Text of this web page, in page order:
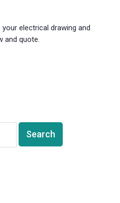
electrical drawing and
and quote.